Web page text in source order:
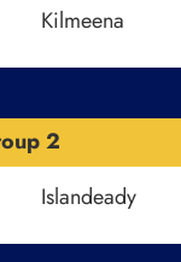
Kilmeena
2
Islandeady